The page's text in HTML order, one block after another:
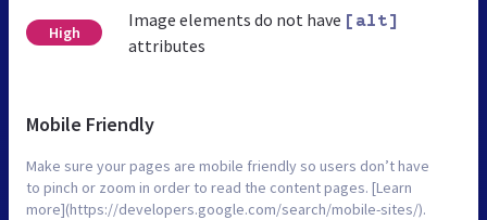
High
Image elements do not have [alt]
attributes
Mobile Friendly
Make sure your pages are mobile friendly so users don’t have
to pinch or zoom in order to read the content pages. [Learn
more](https://developers.google.com/search/mobile-sites/).